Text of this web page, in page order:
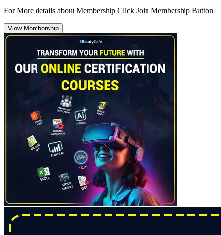
For More details about Membership Click Join Membership Button
View Membership